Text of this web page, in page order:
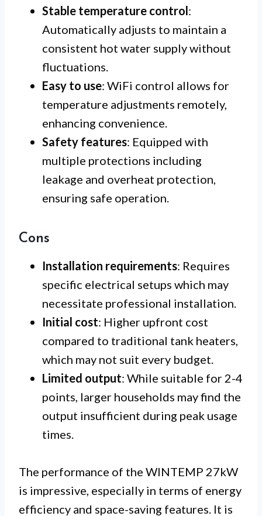
Stable temperature control:
Automatically adjusts to maintain a
consistent hot water supply without
fluctuations.
Easy to use: WiFi control allows for
temperature adjustments remotely,
enhancing convenience.
Safety features: Equipped with
multiple protections including
leakage and overheat protection,
ensuring safe operation.
Cons
Installation requirements: Requires
specific electrical setups which may
necessitate professional installation.
Initial cost: Higher upfront cost
compared to traditional tank heaters,
which may not suit every budget.
Limited output: While suitable for 2-4
points, larger households may find the
output insufficient during peak usage
times.
The performance of the WINTEMP 27kW
is impressive, especially in terms of energy
efficiency and space-saving features. It is